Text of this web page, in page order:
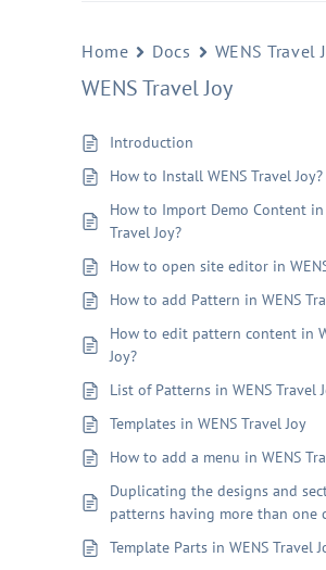
Home Docs WENS Travel
WENS Travel Joy
Introduction
How to Install WENS Travel Joy?
How to Import Demo Content in
Travel Joy?
How to open site editor in
How to add Pattern in WENS
How to edit pattern content in
Joy?
List of Patterns in WENS Travel
Templates in WENS Travel Joy
How to add a menu in WENS
Duplicating the designs and
patterns having more than one
Template Parts in WENS Travel